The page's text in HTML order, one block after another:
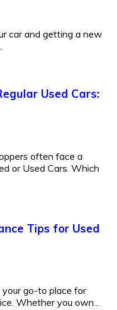
car and getting a new
Used Cars:
often face a
or Used Cars. Which
Tips for Used
go-to place for
Whether you own...